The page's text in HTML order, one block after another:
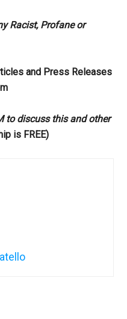
Racist, Profane or
and Press Releases
to discuss this and other
is FREE)